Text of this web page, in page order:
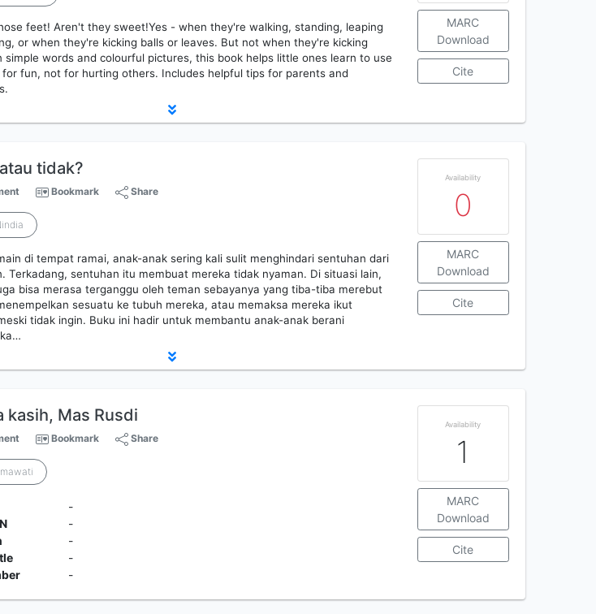
feet! Aren't they sweet!Yes - when they're walking, standing, leaping
or when they're kicking balls or leaves. But not when they're kicking
simple words and colourful pictures, this book helps little ones learn to use
fun, not for hurting others. Includes helpful tips for parents and
MARC
Download
Cite
tidak?
Bookmark Share
di tempat ramai, anak-anak sering kali sulit menghindari sentuhan dari
Terkadang, sentuhan itu membuat mereka tidak nyaman. Di situasi lain,
bisa merasa terganggu oleh teman sebayanya yang tiba-tiba merebut
sesuatu ke tubuh mereka, atau memaksa mereka ikut
tidak ingin. Buku ini hadir untuk membantu anak-anak berani
Availability
0
MARC
Download
Cite
kasih, Mas Rusdi
Bookmark Share
-
-
-
-
-
Availability
1
MARC
Download
Cite